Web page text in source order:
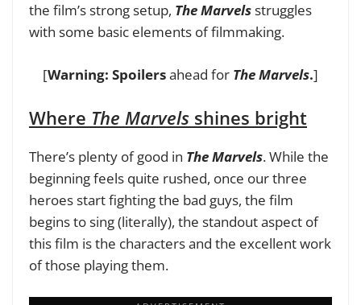
the film’s strong setup, The Marvelsstruggles
with some basic elements of filmmaking.
[Warning: Spoilersahead for The Marvels.]
Where The Marvels shines bright
There’s plenty of good in The Marvels.While the
beginning feels quite rushed, once our three
heroes start fighting the bad guys, the film
begins to sing (literally), the standout aspect of
this film is the characters and the excellent work
of those playing them.